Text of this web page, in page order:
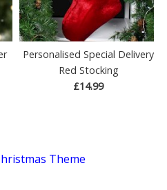
Personalised Special Delivery
Red Stocking
£14.99
Theme